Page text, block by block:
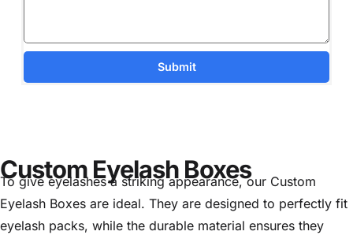
Submit
Custom Eyelash Boxes
To give eyelashes a striking appearance, our Custom
Eyelash Boxes are ideal. They are designed to perfectly fit
eyelash packs, while the durable material ensures they